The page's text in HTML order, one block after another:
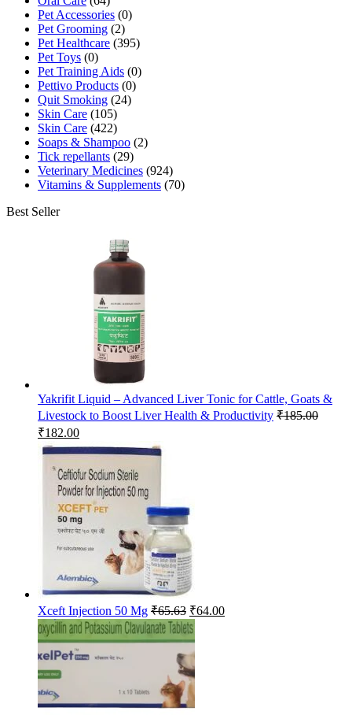
Pet Accessories (0)
Pet Grooming (2)
Pet Healthcare (395)
Pet Toys (0)
Pet Training Aids (0)
Pettivo Products (0)
Quit Smoking (24)
Skin Care (105)
Skin Care (422)
Soaps & Shampoo (2)
Tick repellants (29)
Veterinary Medicines (924)
Vitamins & Supplements (70)
Best Seller
Yakrifit Liquid – Advanced Liver Tonic for Cattle, Goats &
Livestock to Boost Liver Health & Productivity ₹185.00
Original
price
was:
₹185.00.
₹182.00Current
price
is:
₹182.00.
Xceft Injection 50 Mg ₹65.63 Original
price
was:
₹65.63.
₹64.00Current